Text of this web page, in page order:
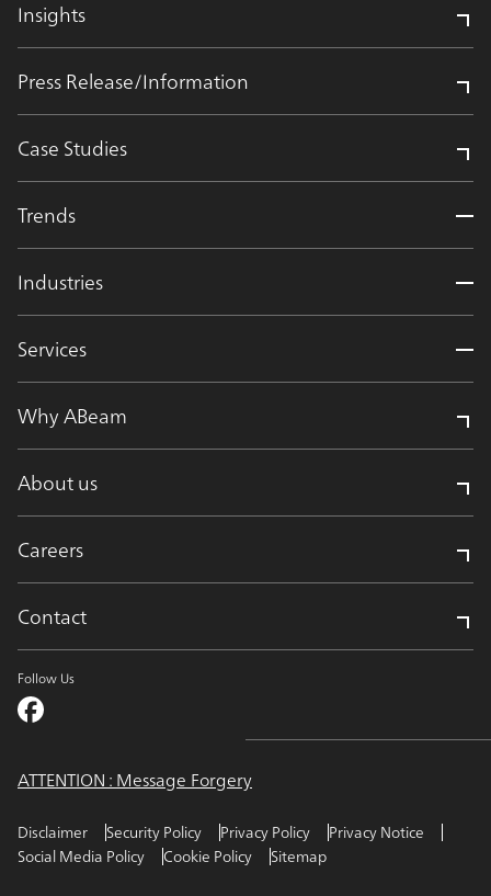
Insights
Press Release/Information
Case Studies
Trends
Industries
Services
Why ABeam
About us
Careers
Contact
Follow Us
ATTENTION : Message Forgery
Disclaimer Security Policy Privacy Policy
Privacy Notice
Social Media Policy
Cookie Policy Sitemap